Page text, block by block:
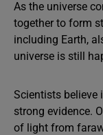
As the universe
together to form
including Earth,
universe is still
Scientists believe
strong evidence.
of light from